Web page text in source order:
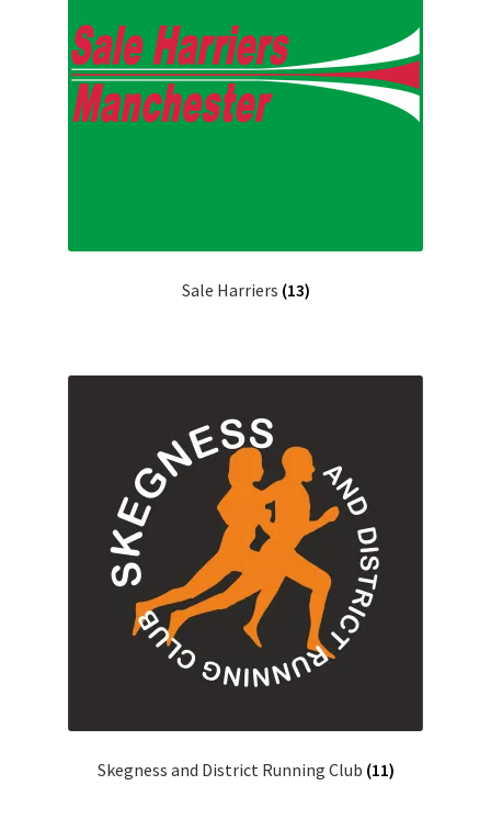
Sale Harriers (13)
Skegness and District Running Club (11)